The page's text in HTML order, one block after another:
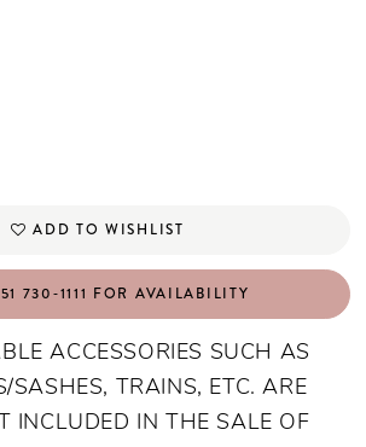
ADD TO WISHLIST
730‑1111 FOR AVAILABILITY
ACCESSORIES SUCH AS
SASHES, TRAINS, ETC. ARE
INCLUDED IN THE SALE OF